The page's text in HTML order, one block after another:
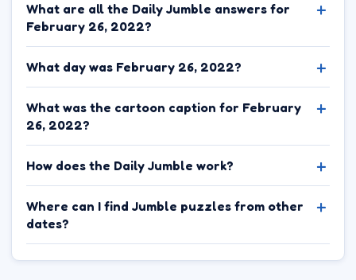
What are all the Daily Jumble answers for
February 26, 2022?
What day was February 26, 2022?
What was the cartoon caption for February
26, 2022?
How does the Daily Jumble work?
Where can I find Jumble puzzles from other
dates?